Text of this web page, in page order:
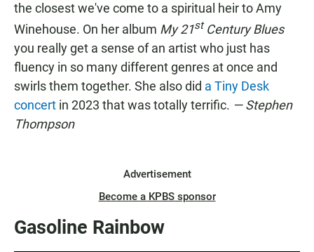
the closest we've come to a spiritual heir to Amy
Winehouse. On her album My 21st Century Blues
you really get a sense of an artist who just has
fluency in so many different genres at once and
swirls them together. She also did a Tiny Desk
concert in 2023 that was totally terrific. — Stephen
Thompson
Advertisement
Become a KPBS sponsor
Gasoline Rainbow